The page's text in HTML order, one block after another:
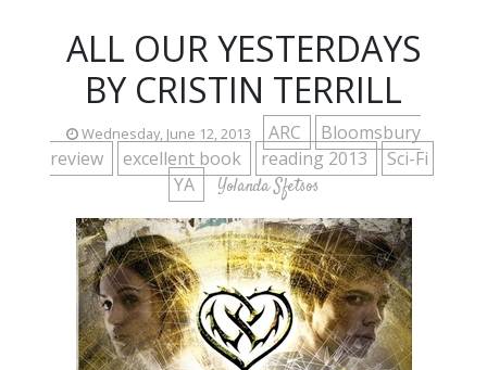
ALL OUR YESTERDAYS
BY CRISTIN TERRILL
Wednesday, June 12, 2013 ARC
Bloomsbury
review
excellent book reading 2013
Sci-Fi
YA
Yolanda Sfetsos